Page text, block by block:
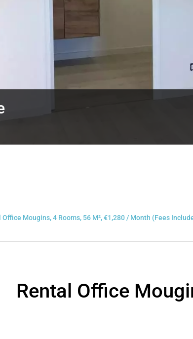
Office Mougins, 4 Rooms, 56 M², €1,280 / Month (Fees
Rental Office